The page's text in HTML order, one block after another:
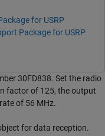
for USRP
Package for USRP
30FD838. Set the radio
factor of 125, the output
of 56 MHz.
for data reception.